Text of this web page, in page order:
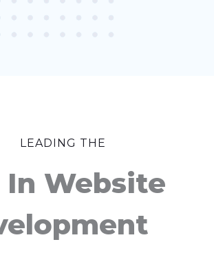
LEADING THE
In Website